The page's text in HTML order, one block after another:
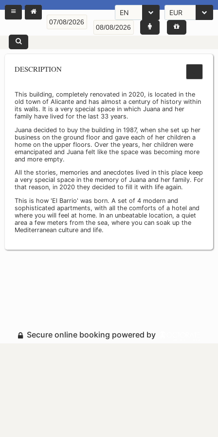
EN EUR
DESCRIPTION
This building, completely renovated in 2020, is located in the
old town of Alicante and has almost a century of history within
its walls. It is a very special space in which Juana and her
family have lived for the last 33 years.
Juana decided to buy the building in 1987, when she set up her
business on the ground floor and gave each of her children a
home on the upper floors. Over the years, her children were
emancipated and Juana felt like the space was becoming more
and more empty.
All the stories, memories and anecdotes lived in this place keep
a very special space in the memory of Juana and her family. For
that reason, in 2020 they decided to fill it with life again.
This is how 'El Barrio' was born. A set of 4 modern and
sophisticated apartments, with all the comforts of a hotel and
where you will feel at home. In an unbeatable location, a quiet
area a few meters from the sea, where you can soak up the
Mediterranean culture and life.
Secure online booking powered by